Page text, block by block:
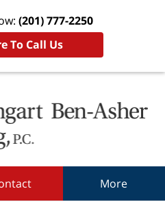
(201) 777-2250
To Call Us
More